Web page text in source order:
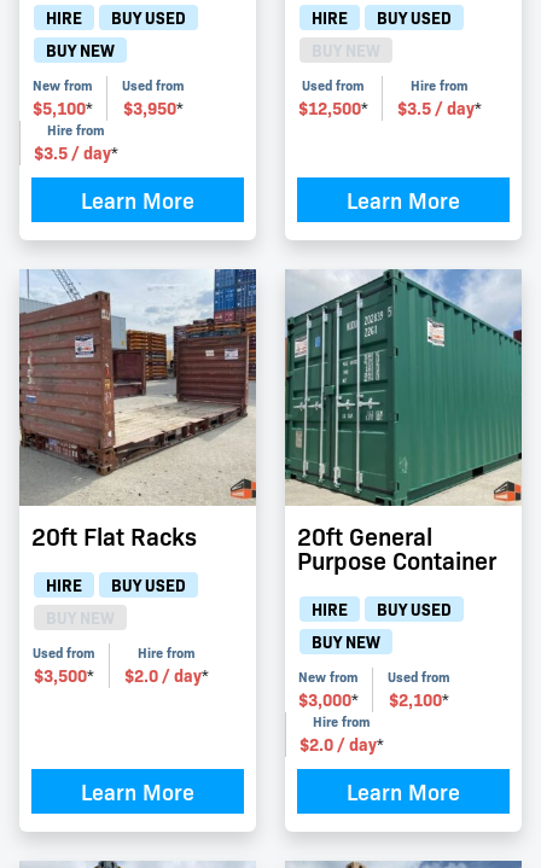
HIRE
BUY USED
BUY NEW
New from
$5,100*
Used from
$3,950*
Hire from
$3.5/ day*
Learn More
HIRE
BUY USED
Used from
$12,500*
Hire from
$3.5/ day*
Learn More
20ft Flat Racks
HIRE
BUY USED
Used from
$3,500*
Hire from
$2.0/ day*
Learn More
20ft General
Purpose Container
HIRE
BUY USED
BUY NEW
New from
$3,000*
Used from
$2,100*
Hire from
$2.0/ day*
Learn More